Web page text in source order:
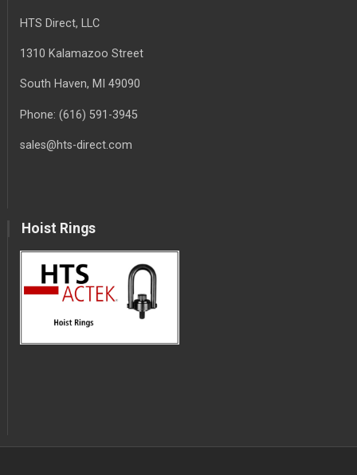
HTS Direct, LLC
1310 Kalamazoo Street
South Haven, MI 49090
Phone: (616) 591-3945
sales@hts-direct.com
Hoist Rings